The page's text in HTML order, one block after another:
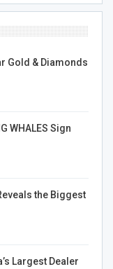
Gold & Diamonds
WHALES Sign
the Biggest
Largest Dealer